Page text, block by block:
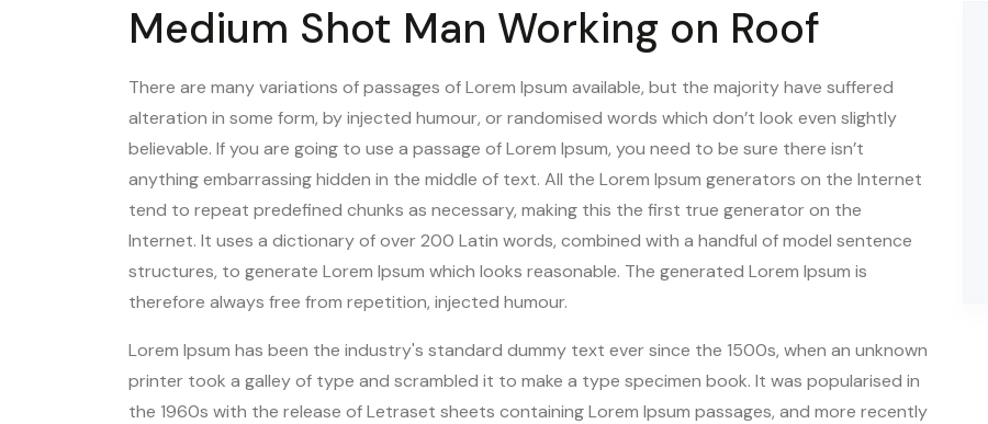
Medium Shot Man Working on Roof
There are many variations of passages of Lorem Ipsum available, but the majority have suffered
alteration in some form, by injected humour, or randomised words which don’t look even slightly
believable. If you are going to use a passage of Lorem Ipsum, you need to be sure there isn’t
anything embarrassing hidden in the middle of text. All the Lorem Ipsum generators on the Internet
tend to repeat predefined chunks as necessary, making this the first true generator on the
Internet. It uses a dictionary of over 200 Latin words, combined with a handful of model sentence
structures, to generate Lorem Ipsum which looks reasonable. The generated Lorem Ipsum is
therefore always free from repetition, injected humour.
Lorem Ipsum has been the industry's standard dummy text ever since the 1500s, when an unknown
printer took a galley of type and scrambled it to make a type specimen book. It was popularised in
the 1960s with the release of Letraset sheets containing Lorem Ipsum passages, and more recently